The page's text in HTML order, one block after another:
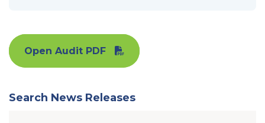
Open Audit PDF
Search News Releases